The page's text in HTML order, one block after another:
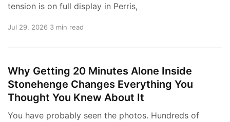
tension is on full display in Perris,
Jul 29, 2026 3 min read
Why Getting 20 Minutes Alone Inside
Stonehenge Changes Everything You
Thought You Knew About It
You have probably seen the photos. Hundreds of